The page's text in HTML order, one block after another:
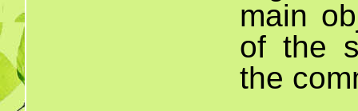
main
of the
the